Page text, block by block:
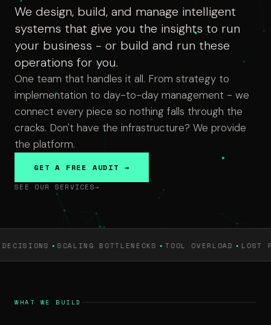
We design, build, and manage intelligent
systems that give you the insights to run
your business - or build and run these
operations for you.
One team that handles it all. From strategy to
implementation to day-to-day management - we
connect every piece so nothing falls through the
cracks. Don't have the infrastructure? We provide
the platform.
GET A FREE AUDIT →
SEE OUR SERVICES
·SCALING BOTTLENECKS·TOOL OVERLOAD·LOST
WHAT WE BUILD